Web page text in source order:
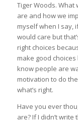
Tiger Woods. What
are and how we
myself when I say,
would care but
right choices
make good
know people are
motivation to do
what’s right.
Have you ever
are? If I didn’t write